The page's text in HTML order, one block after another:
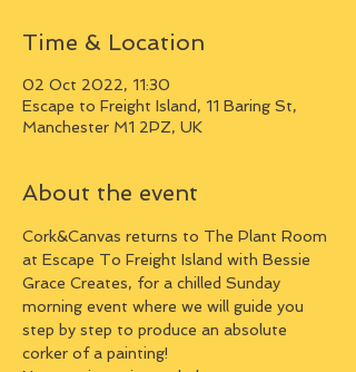
Time & Location
02 Oct 2022, 11:30
Escape to Freight Island, 11 Baring St,
Manchester M1 2PZ, UK
About the event
Cork&Canvas returns to The Plant Room
at Escape To Freight Island with Bessie
Grace Creates, for a chilled Sunday
morning event where we will guide you
step by step to produce an absolute
corker of a painting!